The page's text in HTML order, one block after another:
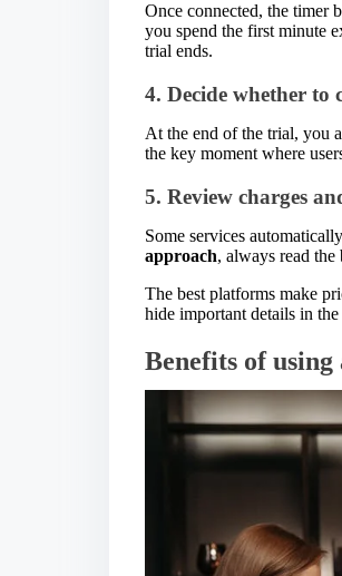
Once connected, the timer
you spend the first minute
trial ends.
4. Decide whether to
At the end of the trial, you
the key moment where
5. Review charges
Some services
approach, always read
The best platforms make
hide important details in
Benefits of